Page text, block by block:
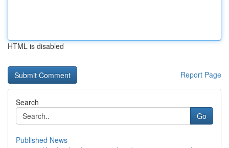
HTML is disabled
Report Page
Search
Go
Published News